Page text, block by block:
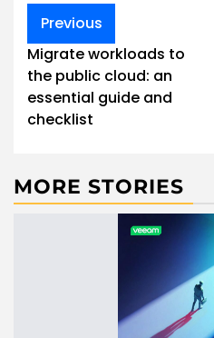
Post
navigation
Previous
Migrate workloads to
the public cloud: an
essential guide and
checklist
MORE STORIES